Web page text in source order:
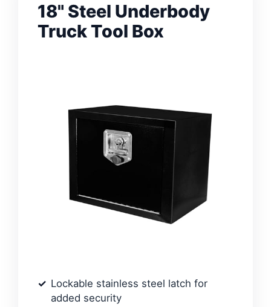
18" Steel Underbody
Truck Tool Box
Lockable stainless steel latch for
added security